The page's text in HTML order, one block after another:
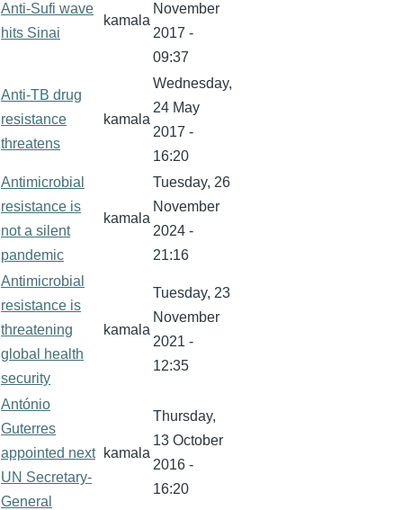
Anti-Sufi wave
hits Sinai
kamala
November
2017 -
09:37
Anti-TB drug
resistance
threatens
kamala
Wednesday,
24 May
2017 -
16:20
Antimicrobial
resistance is
not a silent
pandemic
kamala
Tuesday, 26
November
2024 -
21:16
Antimicrobial
resistance is
threatening
global health
security
kamala
Tuesday, 23
November
2021 -
12:35
António
Guterres
appointed next
UN Secretary-
General
kamala
Thursday,
13 October
2016 -
16:20